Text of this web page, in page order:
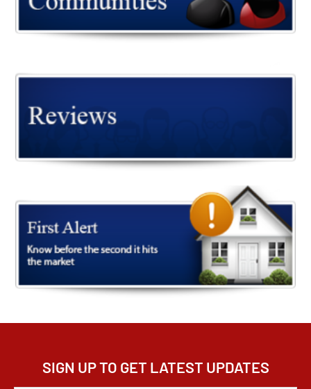
SIGN UP TO GET LATEST UPDATES